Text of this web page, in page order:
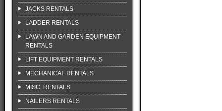
JACKS RENTALS
LADDER RENTALS
LAWN AND GARDEN EQUIPMENT
RENTALS
LIFT EQUIPMENT RENTALS
MECHANICAL RENTALS
MISC. RENTALS
NAILERS RENTALS